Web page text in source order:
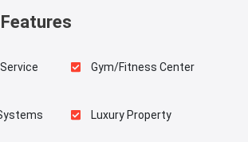
Gym/Fitness Center
Luxury Property